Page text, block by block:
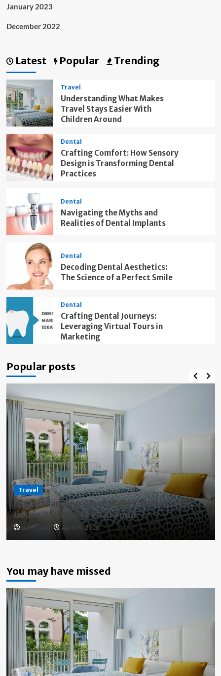
January 2023
December 2022
Latest Popular Trending
Travel
Understanding What Makes
Travel Stays Easier With
Children Around
Dental
Crafting Comfort: How Sensory
Design is Transforming Dental
Practices
Dental
Navigating the Myths and
Realities of Dental Implants
Dental
Decoding Dental Aesthetics:
The Science of a Perfect Smile
Dental
Crafting Dental Journeys:
Leveraging Virtual Tours in
Marketing
Popular posts
Travel
Understanding What Makes Travel Stays
Easier With Children Around
David Daub April 19, 2026
You may have missed